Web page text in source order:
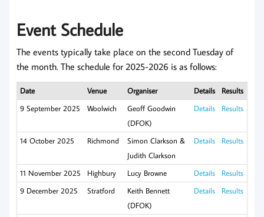
Event Schedule
The events typically take place on the second Tuesday of
the month. The schedule for 2025-2026 is as follows:
Date Venue Organiser Details
Results
9 September 2025
Woolwich
Geoff Goodwin
(DFOK)
Details Results
14 October 2025 Richmond
Simon Clarkson &
Judith Clarkson
Details Results
11 November 2025 Highbury Lucy Browne Details
Results
9 December 2025
Stratford
Keith Bennett
(DFOK)
Details Results